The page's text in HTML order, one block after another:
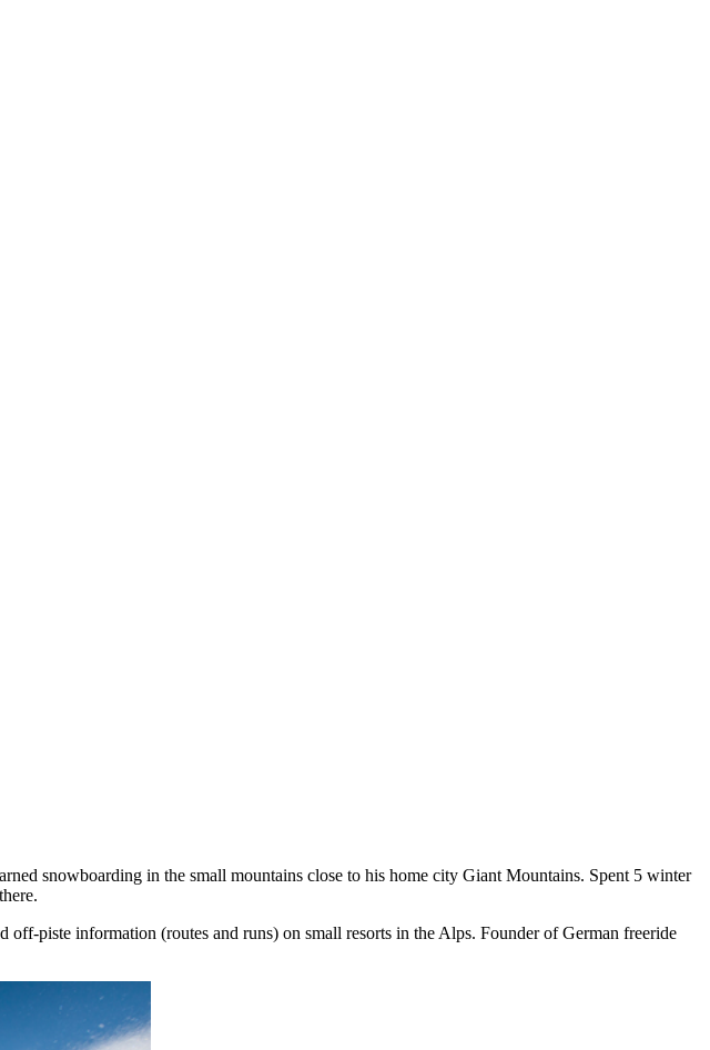
snowboarding in the small mountains close to his home city Giant Mountains. Spent 5 winter
piste information (routes and runs) on small resorts in the Alps. Founder of German freeride